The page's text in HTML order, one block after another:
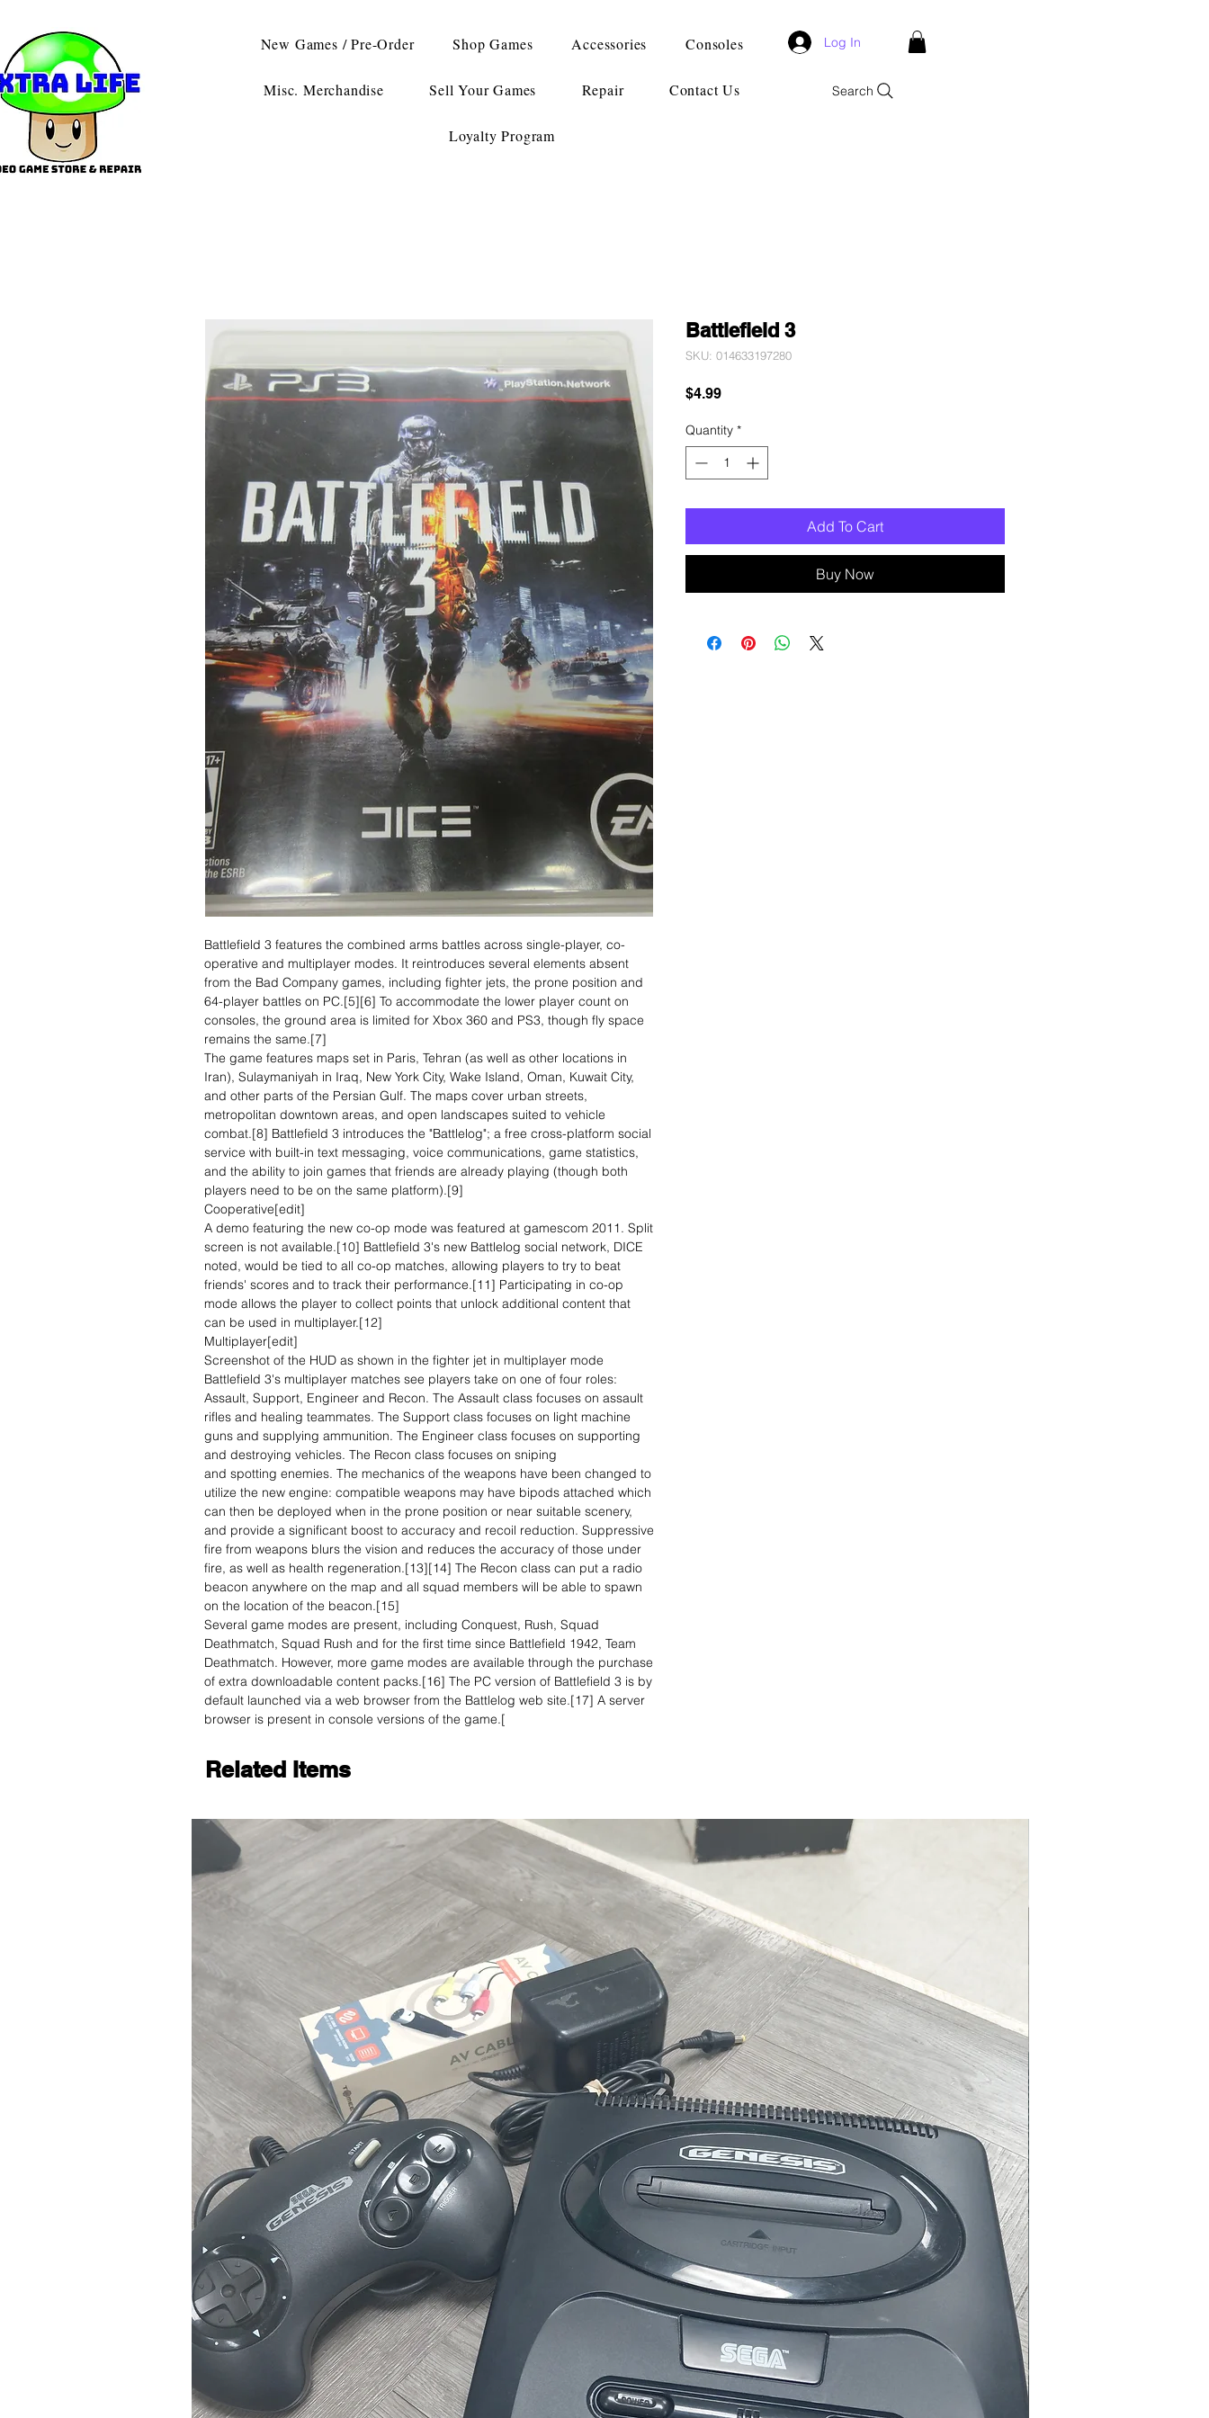
New Games / Pre-Order Shop Games Accessories Consoles
Misc. Merchandise Sell Your Games Repair Contact Us
Loyalty Program
Log In
Search
Battlefield 3 features the combined arms battles across single-player, co-
operative and multiplayer modes. It reintroduces several elements absent
from the Bad Company games, including fighter jets, the prone position and
64-player battles on PC.[5][6] To accommodate the lower player count on
consoles, the ground area is limited for Xbox 360 and PS3, though fly space
remains the same.[7]
The game features maps set in Paris, Tehran (as well as other locations in
Iran), Sulaymaniyah in Iraq, New York City, Wake Island, Oman, Kuwait City,
and other parts of the Persian Gulf. The maps cover urban streets,
metropolitan downtown areas, and open landscapes suited to vehicle
combat.[8] Battlefield 3 introduces the "Battlelog"; a free cross-platform social
service with built-in text messaging, voice communications, game statistics,
and the ability to join games that friends are already playing (though both
players need to be on the same platform).[9]
Cooperative[edit]
A demo featuring the new co-op mode was featured at gamescom 2011. Split
screen is not available.[10] Battlefield 3's new Battlelog social network, DICE
noted, would be tied to all co-op matches, allowing players to try to beat
friends' scores and to track their performance.[11] Participating in co-op
mode allows the player to collect points that unlock additional content that
can be used in multiplayer.[12]
Multiplayer[edit]
Screenshot of the HUD as shown in the fighter jet in multiplayer mode
Battlefield 3's multiplayer matches see players take on one of four roles:
Assault, Support, Engineer and Recon. The Assault class focuses on assault
rifles and healing teammates. The Support class focuses on light machine
guns and supplying ammunition. The Engineer class focuses on supporting
and destroying vehicles. The Recon class focuses on sniping
and spotting enemies. The mechanics of the weapons have been changed to
utilize the new engine: compatible weapons may have bipods attached which
can then be deployed when in the prone position or near suitable scenery,
and provide a significant boost to accuracy and recoil reduction. Suppressive
fire from weapons blurs the vision and reduces the accuracy of those under
fire, as well as health regeneration.[13][14] The Recon class can put a radio
beacon anywhere on the map and all squad members will be able to spawn
on the location of the beacon.[15]
Several game modes are present, including Conquest, Rush, Squad
Deathmatch, Squad Rush and for the first time since Battlefield 1942, Team
Deathmatch. However, more game modes are available through the purchase
of extra downloadable content packs.[16] The PC version of Battlefield 3 is by
default launched via a web browser from the Battlelog web site.[17] A server
browser is present in console versions of the game.[
Battlefield 3
SKU: 014633197280
$4.99Price
Quantity *
Add To Cart
Buy Now
Related Items